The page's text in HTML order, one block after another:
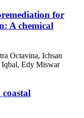
for
A chemical
Octavina, Ichsan
Iqbal, Edy Miswar